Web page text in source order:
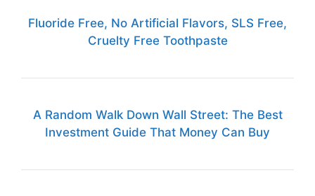
Fluoride Free, No Artificial Flavors, SLS Free,
Cruelty Free Toothpaste
A Random Walk Down Wall Street: The Best
Investment Guide That Money Can Buy